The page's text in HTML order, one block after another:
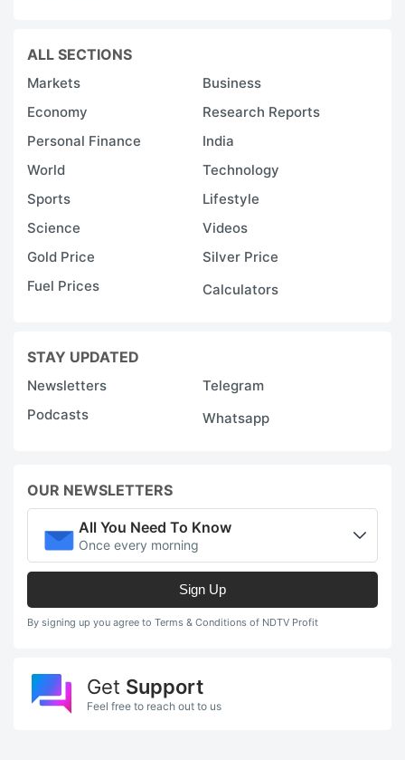
ALL SECTIONS
Markets
Business
Economy
Research Reports
Personal Finance
India
World
Technology
Sports
Lifestyle
Science
Videos
Gold Price
Silver Price
Fuel Prices
Calculators
STAY UPDATED
Newsletters
Telegram
Podcasts
Whatsapp
OUR NEWSLETTERS
All You Need To Know
Once every morning
Sign Up
By signing up you agree to Terms & Conditions of NDTV Profit
Get Support
Feel free to reach out to us